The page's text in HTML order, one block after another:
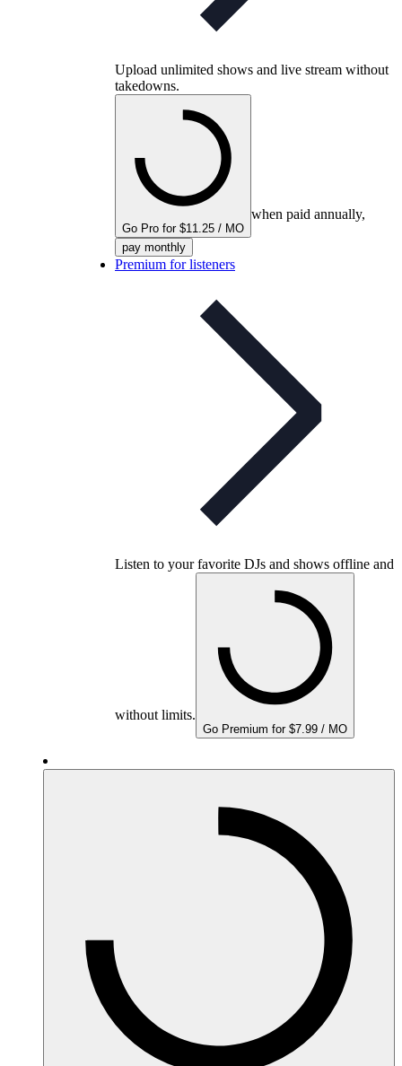
Upload unlimited shows and live stream without
takedowns.
Go Pro for $11.25 / MO
when paid annually,
pay monthly
Premium for listeners
Listen to your favorite DJs and shows offline and
without limits.
Go Premium for $7.99 / MO